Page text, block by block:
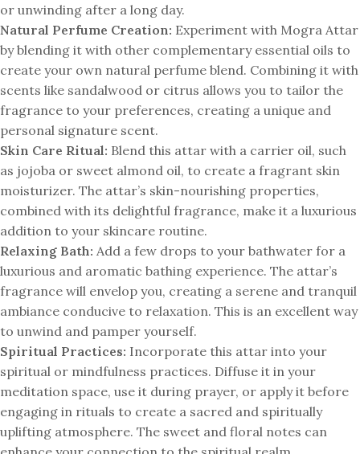
or unwinding after a long day.
Natural Perfume Creation: Experiment with Mogra Attar
by blending it with other complementary essential oils to
create your own natural perfume blend. Combining it with
scents like sandalwood or citrus allows you to tailor the
fragrance to your preferences, creating a unique and
personal signature scent.
Skin Care Ritual: Blend this attar with a carrier oil, such
as jojoba or sweet almond oil, to create a fragrant skin
moisturizer. The attar’s skin-nourishing properties,
combined with its delightful fragrance, make it a luxurious
addition to your skincare routine.
Relaxing Bath: Add a few drops to your bathwater for a
luxurious and aromatic bathing experience. The attar’s
fragrance will envelop you, creating a serene and tranquil
ambiance conducive to relaxation. This is an excellent way
to unwind and pamper yourself.
Spiritual Practices: Incorporate this attar into your
spiritual or mindfulness practices. Diffuse it in your
meditation space, use it during prayer, or apply it before
engaging in rituals to create a sacred and spiritually
uplifting atmosphere. The sweet and floral notes can